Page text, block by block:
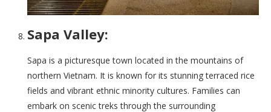
Sapa Valley:
Sapa is a picturesque town located in the mountains of
northern Vietnam. It is known for its stunning terraced rice
fields and vibrant ethnic minority cultures. Families can
embark on scenic treks through the surrounding